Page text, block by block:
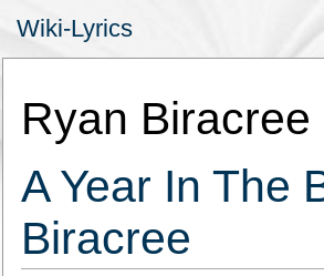
Wiki-Lyrics
Ryan Biracree
A Year In The
Biracree